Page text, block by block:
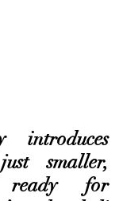
introduces
smaller,
for